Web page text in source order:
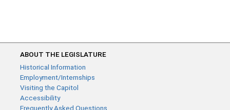
ABOUT THE LEGISLATURE
Historical Information
Employment/Internships
Visiting the Capitol
Accessibility
Frequently Asked Questions